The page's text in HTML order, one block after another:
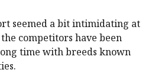
seemed a bit intimidating at
competitors have been
time with breeds known